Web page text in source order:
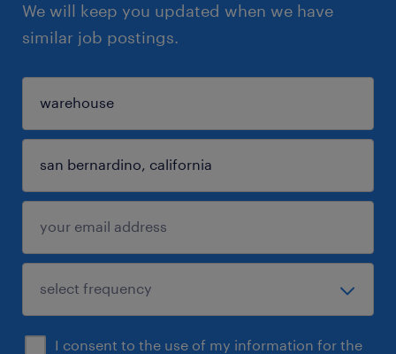
We will keep you updated when we have
similar job postings.
I consent to the use of my information for the